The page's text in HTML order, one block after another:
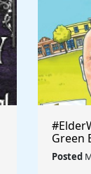
Green
Posted